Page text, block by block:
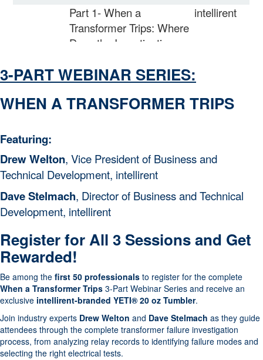
Part 1- When a
Transformer Trips: Where
Does the Investigation
intellirent
September
Part 2- When a
Transformer Trips:
Identifying the Failure
intellirent
September
24
Basics
Power
Part 3- When a
Transformer Trips:
Selecting the Right
October 25
Renewables/General
Electric
Megger
December
10
Electrical Power System
Trouble Shooting & NFPA
70E Compliance
Group CBS
3-PART WEBINAR SERIES:
WHEN A TRANSFORMER TRIPS
Featuring:
Drew Welton, Vice President of Business and
Technical Development, intellirent
Dave Stelmach, Director of Business and Technical
Development, intellirent
Register for All 3 Sessions and Get
Rewarded!
Be among the first 50 professionals to register for the complete
When a Transformer Trips 3-Part Webinar Series and receive an
exclusive intellirent-branded YETI® 20 oz Tumbler.
Join industry experts Drew Welton and Dave Stelmach as they guide
attendees through the complete transformer failure investigation
process, from analyzing relay records to identifying failure modes and
selecting the right electrical tests.